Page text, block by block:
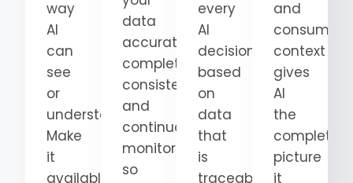
way
AI
can
see
or
understand.
Make
it
available,
data
accurate,
complete,
consistent,
and
continuously
monitored
so
every
AI
decision
based
on
data
that
is
traceable,
and
consumer
context
gives
AI
the
complete
picture
it